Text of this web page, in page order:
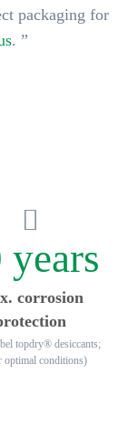
packaging for
. ”
years
corrosion
topdry® desiccants;
optimal conditions)